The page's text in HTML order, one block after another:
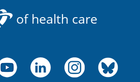
of health care